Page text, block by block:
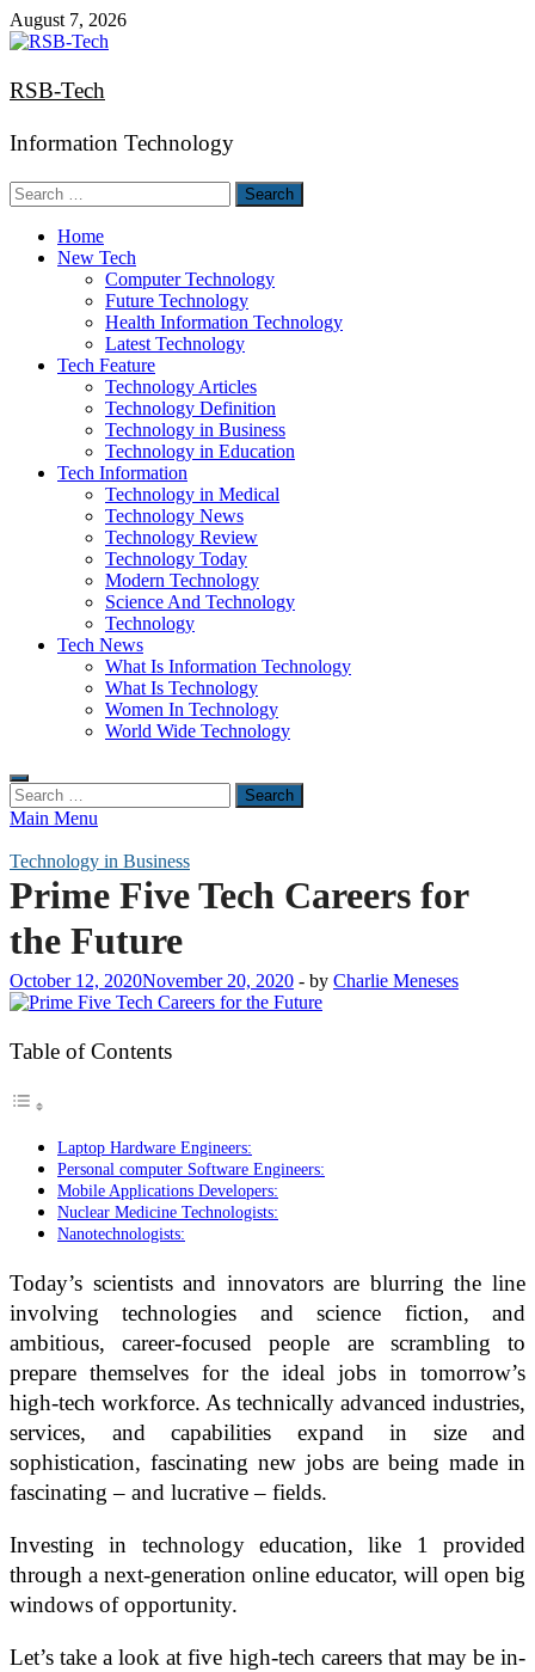
Skip
to
August 7, 2026
RSB-Tech
Information Technology
Search
for:
Home
New Tech
Computer Technology
Future Technology
Health Information Technology
Latest Technology
Tech Feature
Technology Articles
Technology Definition
Technology in Business
Technology in Education
Tech Information
Technology in Medical
Technology News
Technology Review
Technology Today
Modern Technology
Science And Technology
Technology
Tech News
What Is Information Technology
What Is Technology
Women In Technology
World Wide Technology
Search
for:
Main Menu
Technology in Business
Prime Five Tech Careers for
the Future
October 12, 2020November 20, 2020 - by Charlie Meneses
Table of Contents
Laptop Hardware Engineers:
Personal computer Software Engineers:
Mobile Applications Developers:
Nuclear Medicine Technologists:
Nanotechnologists:
Today’s scientists and innovators are blurring the line
involving technologies and science fiction, and
ambitious, career-focused people are scrambling to
prepare themselves for the ideal jobs in tomorrow’s
high-tech workforce. As technically advanced industries,
services, and capabilities expand in size and
sophistication, fascinating new jobs are being made in
fascinating – and lucrative – fields.
Investing in technology education, like 1 provided
through a next-generation online educator, will open big
windows of opportunity.
Let’s take a look at five high-tech careers that may be in-